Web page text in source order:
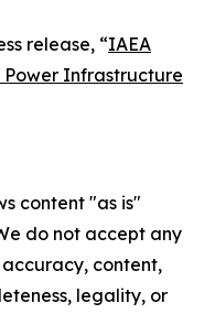
release, “IAEA
Power Infrastructure
content "as is"
do not accept any
content,
legality, or